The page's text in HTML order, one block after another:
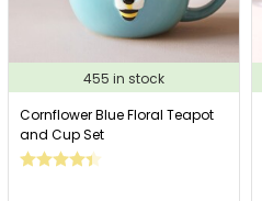
455 in stock
Cornflower Blue Floral Teapot
and Cup Set